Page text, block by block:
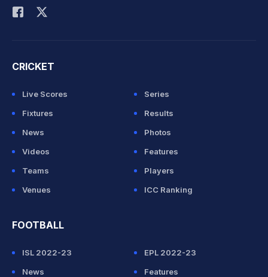
CRICKET
Live Scores
Series
Fixtures
Results
News
Photos
Videos
Features
Teams
Players
Venues
ICC Ranking
FOOTBALL
ISL 2022-23
EPL 2022-23
News
Features